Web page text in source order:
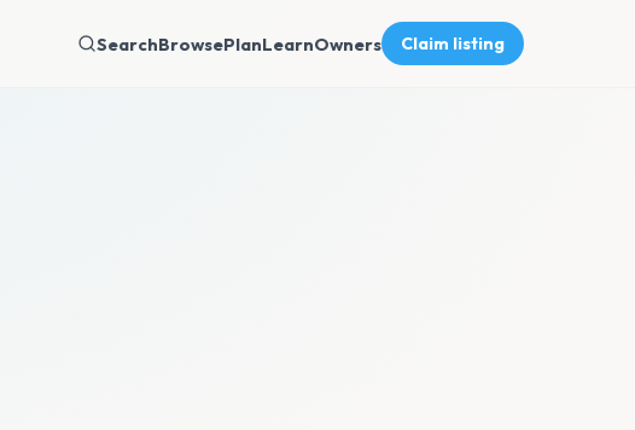
SearchBrowsePlanLearnOwners Claim listing